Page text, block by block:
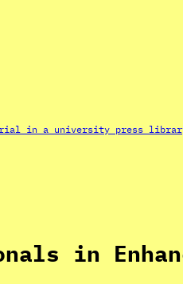
in a university press
in